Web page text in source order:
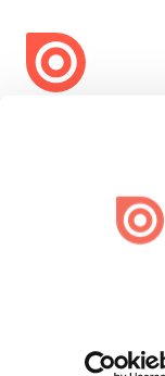
Issuu turns PDFs
engaging content for
Privacy